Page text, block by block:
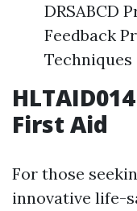
DRSABCD
Feedback
Techniques
First Aid
For those
innovative life-